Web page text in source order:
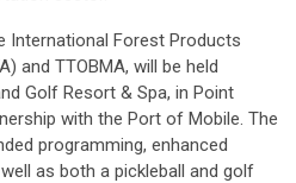
International Forest Products
and TTOBMA, will be held
Golf Resort & Spa, in Point
with the Port of Mobile. The
programming, enhanced
as both a pickleball and golf